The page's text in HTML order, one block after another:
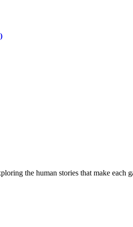
the human stories that make each